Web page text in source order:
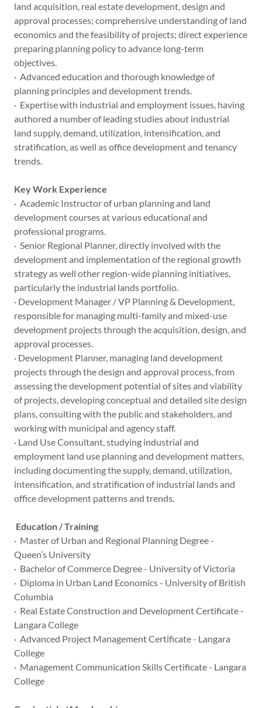
land acquisition, real estate development, design and
approval processes; comprehensive understanding of land
economics and the feasibility of projects; direct experience
preparing planning policy to advance long-term
objectives.
· Advanced education and thorough knowledge of
planning principles and development trends.
· Expertise with industrial and employment issues, having
authored a number of leading studies about industrial
land supply, demand, utilization, intensification, and
stratification, as well as office development and tenancy
trends.
Key Work Experience
· Academic Instructor of urban planning and land
development courses at various educational and
professional programs.
· Senior Regional Planner, directly involved with the
development and implementation of the regional growth
strategy as well other region-wide planning initiatives,
particularly the industrial lands portfolio.
· Development Manager / VP Planning & Development,
responsible for managing multi-family and mixed-use
development projects through the acquisition, design, and
approval processes.
· Development Planner, managing land development
projects through the design and approval process, from
assessing the development potential of sites and viability
of projects, developing conceptual and detailed site design
plans, consulting with the public and stakeholders, and
working with municipal and agency staff.
· Land Use Consultant, studying industrial and
employment land use planning and development matters,
including documenting the supply, demand, utilization,
intensification, and stratification of industrial lands and
office development patterns and trends.
Education / Training
· Master of Urban and Regional Planning Degree -
Queen’s University
· Bachelor of Commerce Degree - University of Victoria
· Diploma in Urban Land Economics - University of British
Columbia
· Real Estate Construction and Development Certificate -
Langara College
· Advanced Project Management Certificate - Langara
College
· Management Communication Skills Certificate - Langara
College